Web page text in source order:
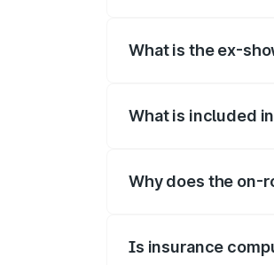
What is the ex-
What is included
Why does the on-
Is insurance